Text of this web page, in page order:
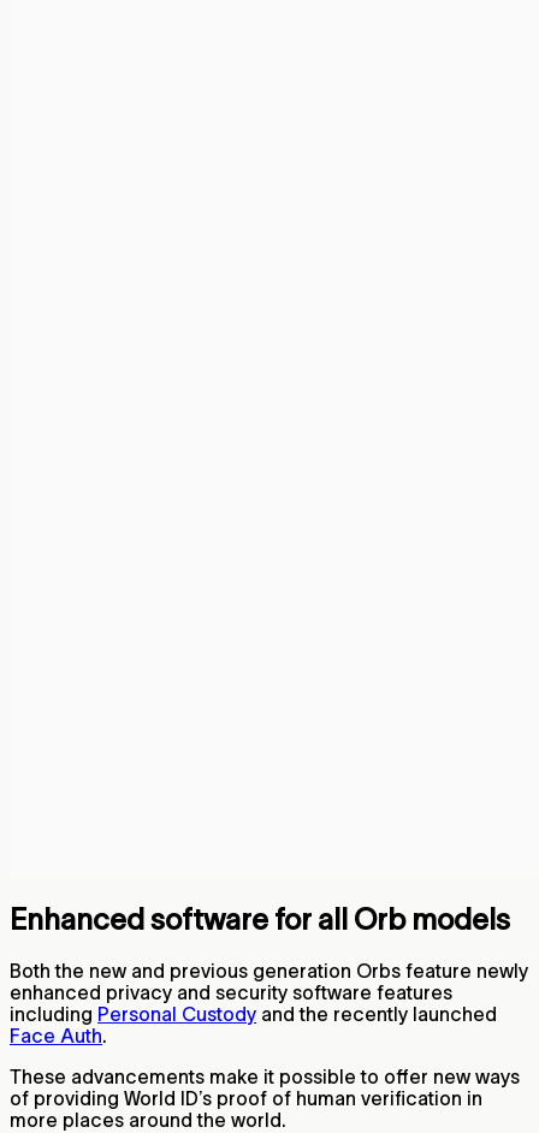
Enhanced software for all Orb models
Both the new and previous generation Orbs feature newly
enhanced privacy and security software features
including Personal Custody and the recently launched
Face Auth.
These advancements make it possible to offer new ways
of providing World ID’s proof of human verification in
more places around the world.